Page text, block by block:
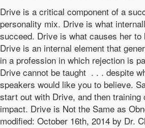
Drive is a critical component of a
personality mix. Drive is what
succeed. Drive is what causes her to
Drive is an internal element that
in a profession in which rejection is
Drive cannot be taught . . . despite
speakers would like you to believe.
start out with Drive, and then training
impact. Drive is Not the Same as
modified: October 16th, 2014 by Dr.